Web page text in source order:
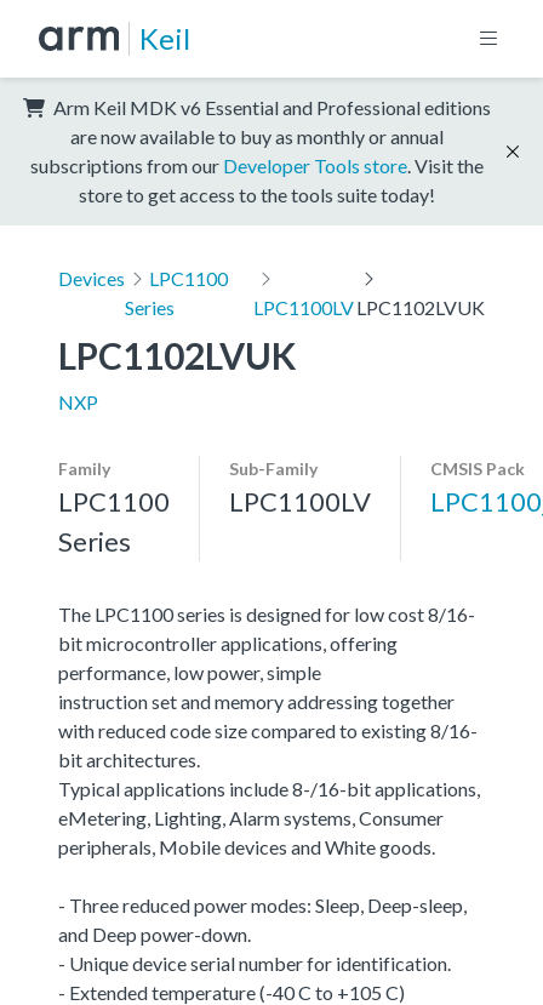
Keil
Arm Keil MDK v6 Essential and Professional editions
are now available to buy as monthly or annual
subscriptions from our Developer Tools store . Visit the
store to get access to the tools suite today!
Devices
LPC1100
Series
LPC1100LVLPC1102LVUK
LPC1102LVUK
NXP
Family
LPC1100
Series
Sub-Family
LPC1100LV
CMSIS Pack
The LPC1100 series is designed for low cost 8/16-
bit microcontroller applications, offering
performance, low power, simple
instruction set and memory addressing together
with reduced code size compared to existing 8/16-
bit architectures.
Typical applications include 8-/16-bit applications,
eMetering, Lighting, Alarm systems, Consumer
peripherals, Mobile devices and White goods.
- Three reduced power modes: Sleep, Deep-sleep,
and Deep power-down.
- Unique device serial number for identification.
- Extended temperature (-40 C to +105 C)